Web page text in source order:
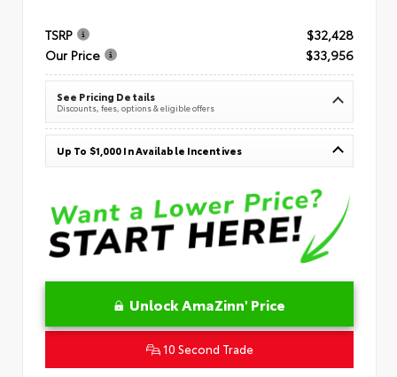
TSRP
$32,428
Our Price
$33,956
See Pricing Details
Discounts, fees, options & eligible offers
Up To $1,000 In Available Incentives
Unlock AmaZinn' Price
10 Second Trade